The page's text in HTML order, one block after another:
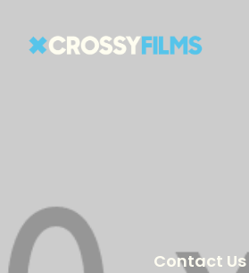
Contact Us